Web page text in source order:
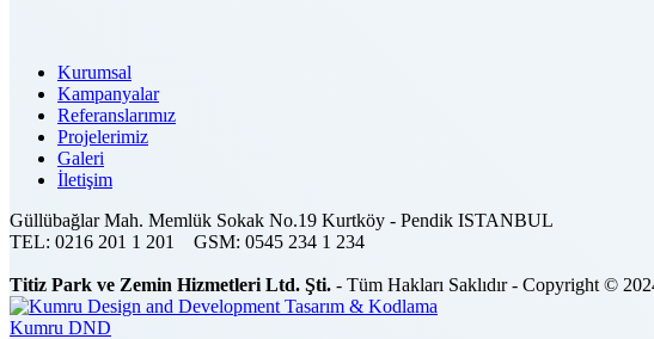
Kurumsal
Kampanyalar
Referanslarımız
Projelerimiz
Galeri
İletişim
Güllübağlar Mah. Memlük Sokak No.19 Kurtköy - Pendik ISTANBUL
TEL: 0216 201 1 201 GSM: 0545 234 1 234
Titiz Park ve Zemin Hizmetleri Ltd. Şti. - Tüm Hakları Saklıdır - Copyright ©
Tasarım & Kodlama
Kumru DND